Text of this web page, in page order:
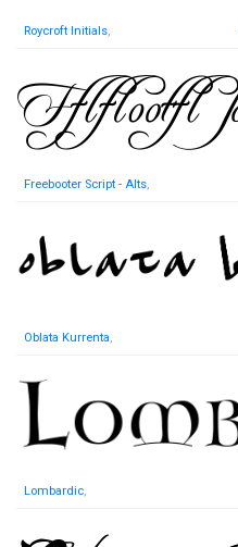
Roycroft Initials,
Freebooter Script - Alts,
Oblata Kurrenta,
Lombardic,